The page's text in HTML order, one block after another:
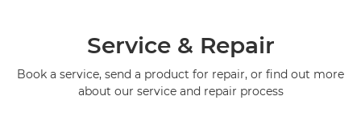
Service & Repair
Book a service, send a product for repair, or find out more
about our service and repair process